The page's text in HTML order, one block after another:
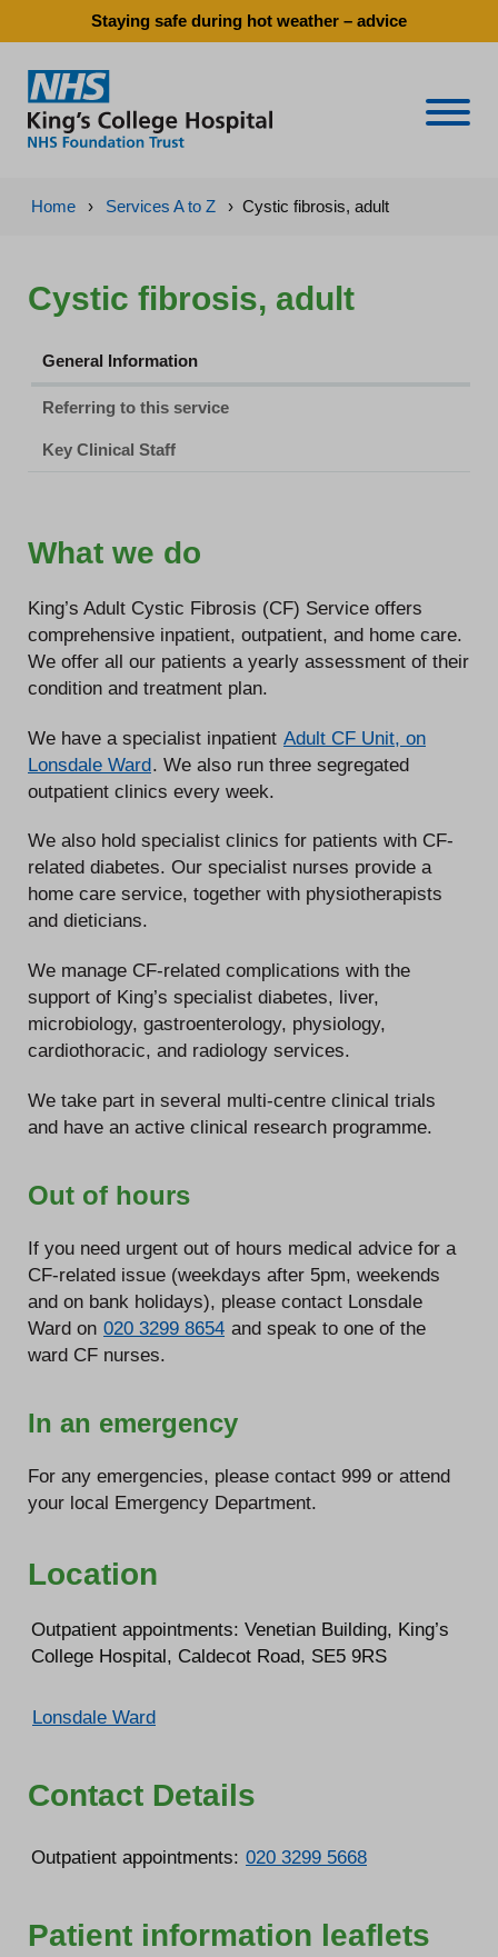
Staying safe during hot weather – advice
Home › Services A to Z › Cystic fibrosis, adult
Cystic fibrosis, adult
General Information
Referring to this service
Key Clinical Staff
What we do
King’s Adult Cystic Fibrosis (CF) Service offers
comprehensive inpatient, outpatient, and home care.
We offer all our patients a yearly assessment of their
condition and treatment plan.
We have a specialist inpatient Adult CF Unit, on
Lonsdale Ward. We also run three segregated
outpatient clinics every week.
We also hold specialist clinics for patients with CF-
related diabetes. Our specialist nurses provide a
home care service, together with physiotherapists
and dieticians.
We manage CF-related complications with the
support of King’s specialist diabetes, liver,
microbiology, gastroenterology, physiology,
cardiothoracic, and radiology services.
We take part in several multi-centre clinical trials
and have an active clinical research programme.
Out of hours
If you need urgent out of hours medical advice for a
CF-related issue (weekdays after 5pm, weekends
and on bank holidays), please contact Lonsdale
Ward on 020 3299 8654 and speak to one of the
ward CF nurses.
In an emergency
For any emergencies, please contact 999 or attend
your local Emergency Department.
Location
Outpatient appointments: Venetian Building, King’s
College Hospital, Caldecot Road, SE5 9RS
Lonsdale Ward
Contact Details
Outpatient appointments: 020 3299 5668
Patient information leaflets